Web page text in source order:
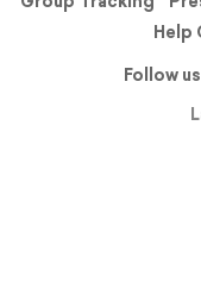
Help
Follow us